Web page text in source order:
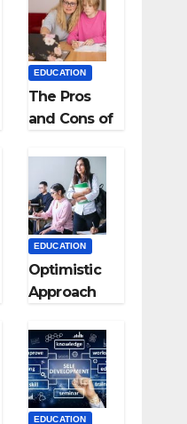
EDUCATION
The Pros
and Cons of
EDUCATION
Optimistic
Approach
successful
Teaching
Career: BSc
+ BEd
EDUCATION